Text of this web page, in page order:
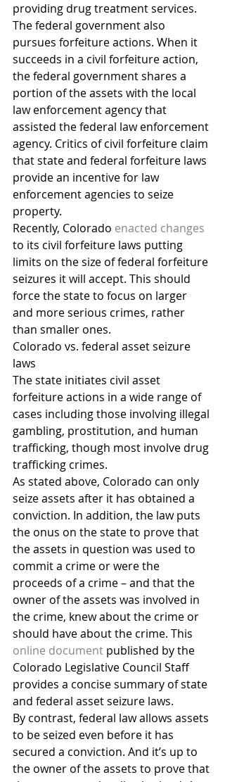
providing drug treatment services.
The federal government also
pursues forfeiture actions. When it
succeeds in a civil forfeiture action,
the federal government shares a
portion of the assets with the local
law enforcement agency that
assisted the federal law enforcement
agency. Critics of civil forfeiture claim
that state and federal forfeiture laws
provide an incentive for law
enforcement agencies to seize
property.
Recently, Colorado enacted changes
to its civil forfeiture laws putting
limits on the size of federal forfeiture
seizures it will accept. This should
force the state to focus on larger
and more serious crimes, rather
than smaller ones.
Colorado vs. federal asset seizure
laws
The state initiates civil asset
forfeiture actions in a wide range of
cases including those involving illegal
gambling, prostitution, and human
trafficking, though most involve drug
trafficking crimes.
As stated above, Colorado can only
seize assets after it has obtained a
conviction. In addition, the law puts
the onus on the state to prove that
the assets in question was used to
commit a crime or were the
proceeds of a crime – and that the
owner of the assets was involved in
the crime, knew about the crime or
should have about the crime. This
online document published by the
Colorado Legislative Council Staff
provides a concise summary of state
and federal asset seizure laws.
By contrast, federal law allows assets
to be seized even before it has
secured a conviction. And it’s up to
the owner of the assets to prove that